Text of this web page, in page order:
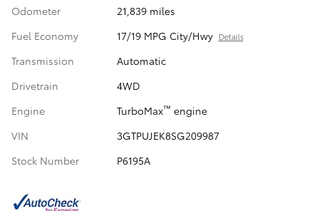
Odometer
21,839 miles
Fuel Economy
17/19 MPG City/Hwy Details
Transmission
Automatic
Drivetrain
4WD
Engine
TurboMax™ engine
VIN
3GTPUJEK8SG209987
Stock Number
P6195A